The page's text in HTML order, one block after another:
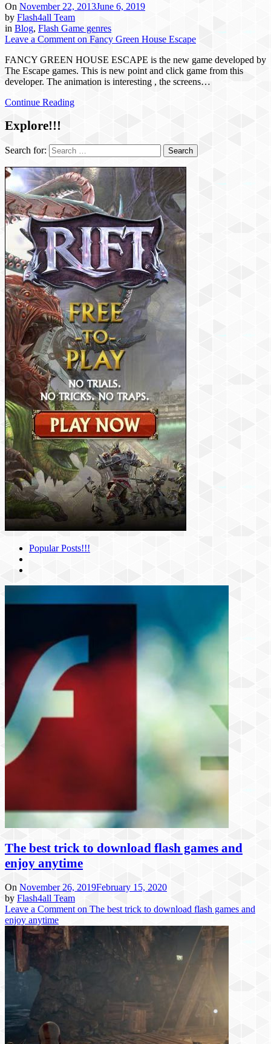
On November 22, 2013June 6, 2019
by Flash4all Team
in Blog, Flash Game genres
Leave a Comment on Fancy Green House Escape
FANCY GREEN HOUSE ESCAPE is the new game developed by
The Escape games. This is new point and click game from this
developer. The animation is interesting , the screens…
Continue Reading
Explore!!!
Search for:
Popular Posts!!!
The best trick to download flash games and
enjoy anytime
On November 26, 2019February 15, 2020
by Flash4all Team
Leave a Comment on The best trick to download flash games and
enjoy anytime